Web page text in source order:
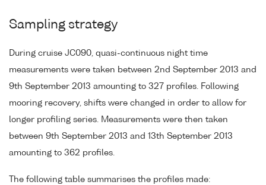
Sampling strategy
During cruise JC090, quasi-continuous night time
measurements were taken between 2nd September 2013 and
9th September 2013 amounting to 327 profiles. Following
mooring recovery, shifts were changed in order to allow for
longer profiling series. Measurements were then taken
between 9th September 2013 and 13th September 2013
amounting to 362 profiles.
The following table summarises the profiles made: